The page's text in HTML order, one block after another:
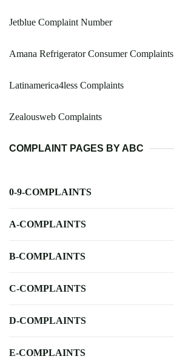
Jetblue Complaint Number
Amana Refrigerator Consumer Complaints
Latinamerica4less Complaints
Zealousweb Complaints
COMPLAINT PAGES BY ABC
0-9-COMPLAINTS
A-COMPLAINTS
B-COMPLAINTS
C-COMPLAINTS
D-COMPLAINTS
E-COMPLAINTS